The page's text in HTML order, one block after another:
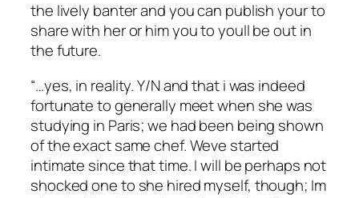
the lively banter and you can publish your to
share with her or him you to youll be out in
the future.
“…yes, in reality. Y/N and that i was indeed
fortunate to generally meet when she was
studying in Paris; we had been being shown
of the exact same chef. Weve started
intimate since that time. I will be perhaps not
shocked one to she hired myself, though; Im